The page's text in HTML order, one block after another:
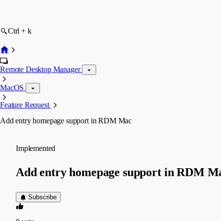
Ctrl + k
Remote Desktop Manager
MacOS
Feature Request
Add entry homepage support in RDM Mac
Implemented
Add entry homepage support in RDM
Subscribe